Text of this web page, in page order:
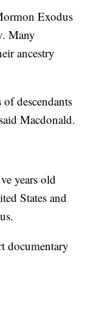
Exodus
Many
ancestry
descendants
Macdonald.
years old
States and
documentary